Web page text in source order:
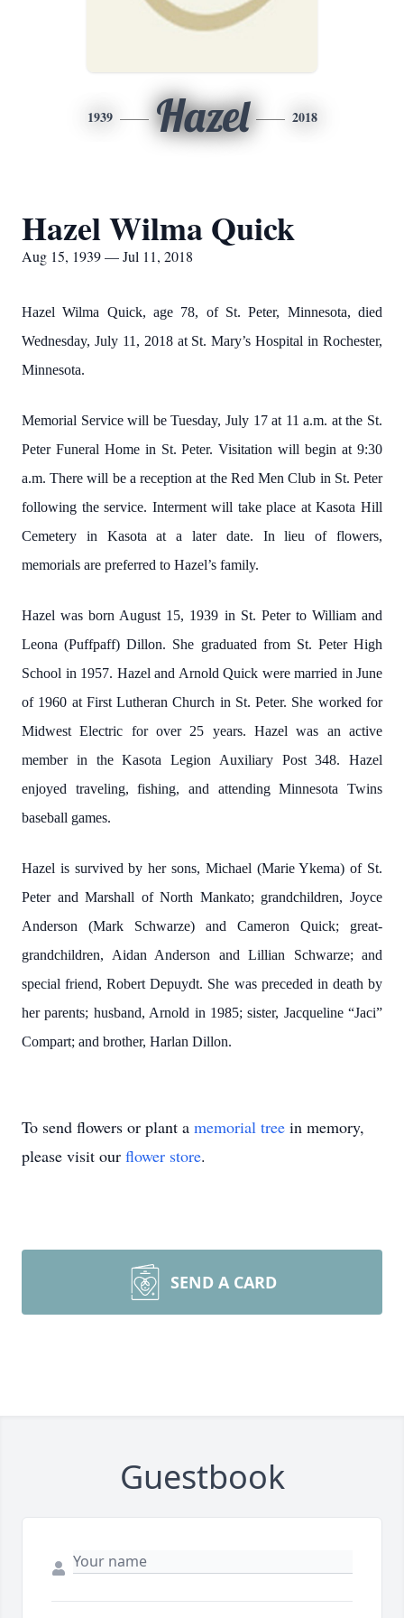
1939 Hazel 2018
Hazel Wilma Quick
Aug 15, 1939 — Jul 11, 2018
Hazel Wilma Quick, age 78, of St. Peter, Minnesota, died
Wednesday, July 11, 2018 at St. Mary’s Hospital in Rochester,
Minnesota.
Memorial Service will be Tuesday, July 17 at 11 a.m. at the St.
Peter Funeral Home in St. Peter. Visitation will begin at 9:30
a.m. There will be a reception at the Red Men Club in St. Peter
following the service. Interment will take place at Kasota Hill
Cemetery in Kasota at a later date. In lieu of flowers,
memorials are preferred to Hazel’s family.
Hazel was born August 15, 1939 in St. Peter to William and
Leona (Puffpaff) Dillon. She graduated from St. Peter High
School in 1957. Hazel and Arnold Quick were married in June
of 1960 at First Lutheran Church in St. Peter. She worked for
Midwest Electric for over 25 years. Hazel was an active
member in the Kasota Legion Auxiliary Post 348. Hazel
enjoyed traveling, fishing, and attending Minnesota Twins
baseball games.
Hazel is survived by her sons, Michael (Marie Ykema) of St.
Peter and Marshall of North Mankato; grandchildren, Joyce
Anderson (Mark Schwarze) and Cameron Quick; great-
grandchildren, Aidan Anderson and Lillian Schwarze; and
special friend, Robert Depuydt. She was preceded in death by
her parents; husband, Arnold in 1985; sister, Jacqueline “Jaci”
Compart; and brother, Harlan Dillon.
To send flowers or plant a memorial tree in memory,
please visit our flower store.
SEND A CARD
Guestbook